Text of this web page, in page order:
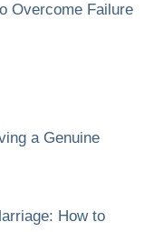
Overcome Failure
a Genuine
How to